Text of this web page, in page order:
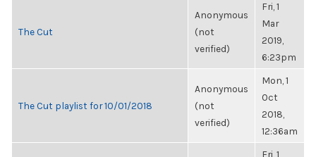
The Cut
Anonymous
(not
verified)
Fri, 1
Mar
2019,
6:23pm
The Cut playlist for 10/01/2018
Anonymous
(not
verified)
Mon, 1
Oct
2018,
12:36am
Fri, 1